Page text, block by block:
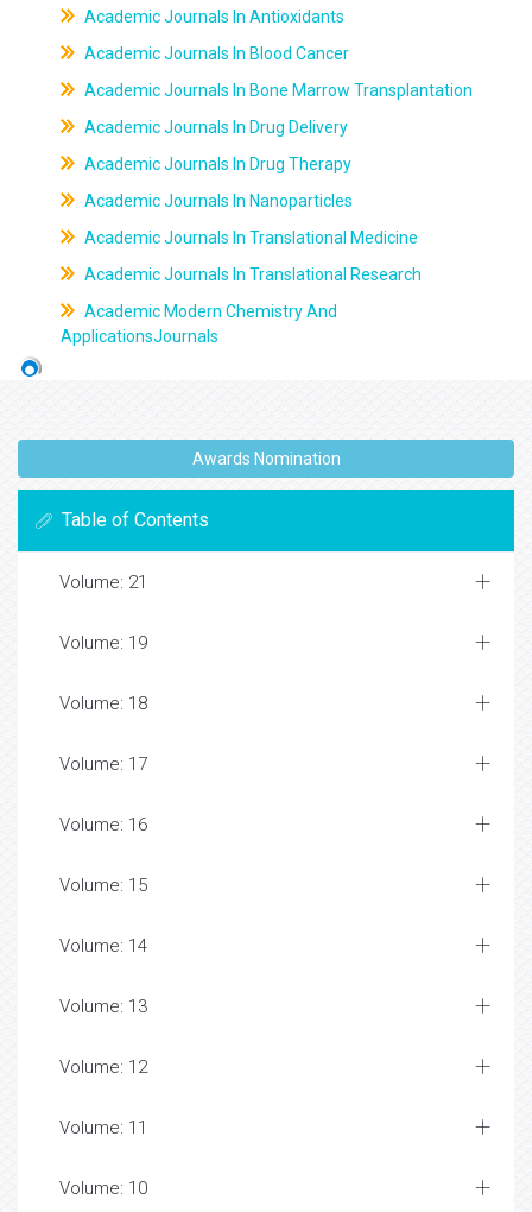
Academic Journals In Antioxidants
Academic Journals In Blood Cancer
Academic Journals In Bone Marrow Transplantation
Academic Journals In Drug Delivery
Academic Journals In Drug Therapy
Academic Journals In Nanoparticles
Academic Journals In Translational Medicine
Academic Journals In Translational Research
Academic Modern Chemistry And
ApplicationsJournals
Awards Nomination
Table of Contents
Volume: 21
Volume: 19
Volume: 18
Volume: 17
Volume: 16
Volume: 15
Volume: 14
Volume: 13
Volume: 12
Volume: 11
Volume: 10